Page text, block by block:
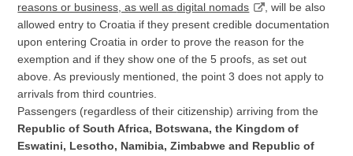
reasons or business, as well asdigital nomads
, will be also
allowed entry to Croatia if they present credible documentation
upon entering Croatia in order to prove the reason for the
exemption and if they show one of the 5 proofs, as set out
above. As previously mentioned, the point 3 does not apply to
arrivals from third countries.
Passengers (regardless of their citizenship) arriving from the
Republic of South Africa, Botswana, the Kingdom of
Eswatini, Lesotho, Namibia, Zimbabwe and Republic of